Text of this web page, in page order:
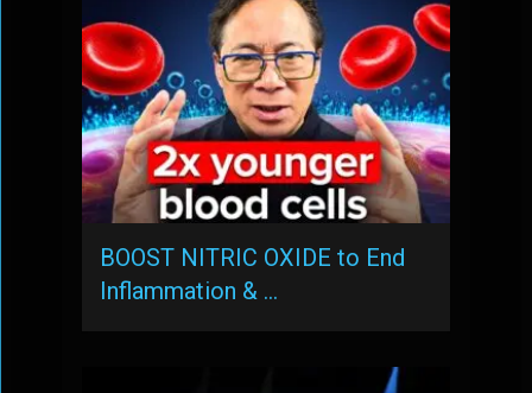
BOOST NITRIC OXIDE to End
Inflammation & …